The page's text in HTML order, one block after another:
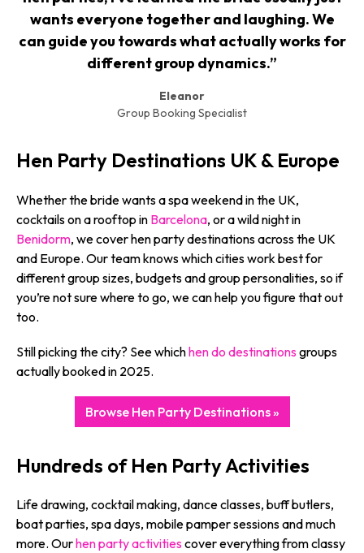
wants everyone together and laughing. We
can guide you towards what actually works for
different group dynamics.”
Eleanor
Group Booking Specialist
Hen Party Destinations UK & Europe
Whether the bride wants a spa weekend in the UK,
cocktails on a rooftop in Barcelona, or a wild night in
Benidorm, we cover hen party destinations across the UK
and Europe. Our team knows which cities work best for
different group sizes, budgets and group personalities, so if
you’re not sure where to go, we can help you figure that out
too.
Still picking the city? See whichhen do destinations groups
actually booked in 2025.
Browse Hen Party Destinations »
Hundreds of Hen Party Activities
Life drawing, cocktail making, dance classes, buff butlers,
boat parties, spa days, mobile pamper sessions and much
more. Ourhen party activities cover everything from classy